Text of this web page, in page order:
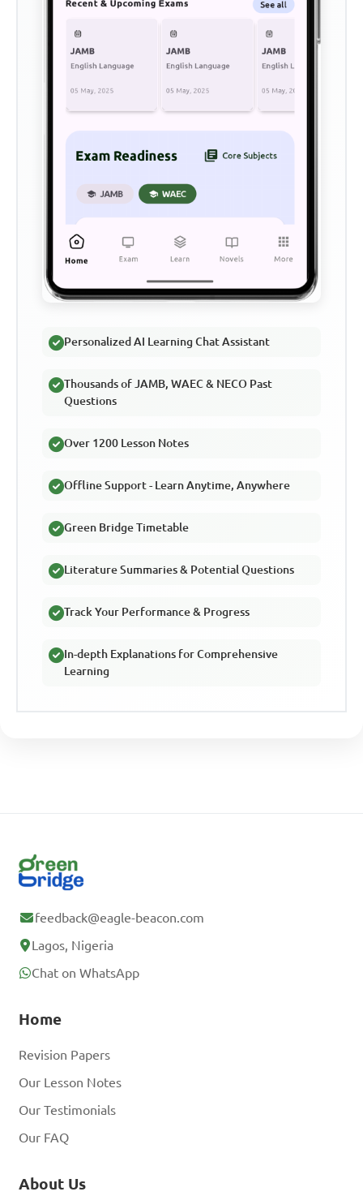
Personalized AI Learning Chat Assistant
Thousands of JAMB, WAEC & NECO Past
Questions
Over 1200 Lesson Notes
Offline Support - Learn Anytime, Anywhere
Green Bridge Timetable
Literature Summaries & Potential Questions
Track Your Performance & Progress
In-depth Explanations for Comprehensive
Learning
feedback@eagle-beacon.com
Lagos, Nigeria
Chat on WhatsApp
Home
Revision Papers
Our Lesson Notes
Our Testimonials
Our FAQ
About Us